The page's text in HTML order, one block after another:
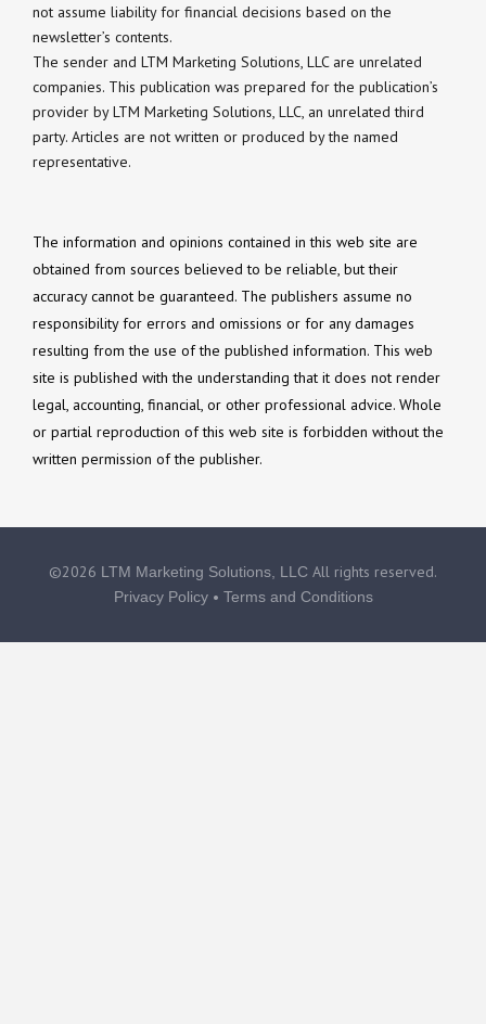
not assume liability for financial decisions based on the
newsletter’s contents.
The sender and LTM Marketing Solutions, LLC are unrelated
companies. This publication was prepared for the publication’s
provider by LTM Marketing Solutions, LLC, an unrelated third
party. Articles are not written or produced by the named
representative.
The information and opinions contained in this web site are
obtained from sources believed to be reliable, but their
accuracy cannot be guaranteed. The publishers assume no
responsibility for errors and omissions or for any damages
resulting from the use of the published information. This web
site is published with the understanding that it does not render
legal, accounting, financial, or other professional advice. Whole
or partial reproduction of this web site is forbidden without the
written permission of the publisher.
©2026 LTM Marketing Solutions, LLC All rights reserved.
Privacy Policy• Terms and Conditions